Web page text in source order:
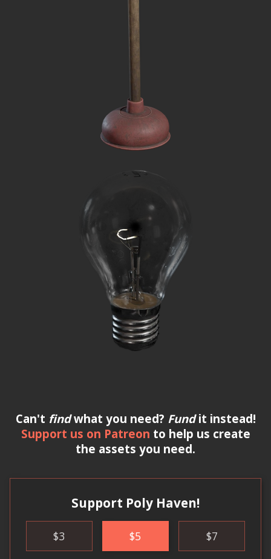
Can't findwhat you need? Fundit instead!
Support us on Patreon to help us create
the assets you need.
Support Poly Haven!
$3 $5 $7